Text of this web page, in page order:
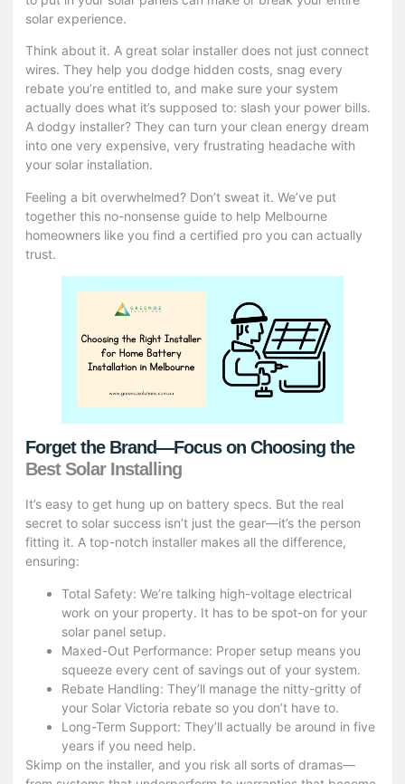
solar experience.
Think about it. A great solar installer does not just connect
wires. They help you dodge hidden costs, snag every
rebate you’re entitled to, and make sure your system
actually does what it’s supposed to: slash your power bills.
A dodgy installer? They can turn your clean energy dream
into one very expensive, very frustrating headache with
your solar installation.
Feeling a bit overwhelmed? Don’t sweat it. We’ve put
together this no-nonsense guide to help Melbourne
homeowners like you find a certified pro you can actually
trust.
Forget the Brand—Focus on Choosing the
Best Solar Installing
It’s easy to get hung up on battery specs. But the real
secret to solar success isn’t just the gear—it’s the person
fitting it. A top-notch installer makes all the difference,
ensuring:
Total Safety: We’re talking high-voltage electrical
work on your property. It has to be spot-on for your
solar panel setup.
Maxed-Out Performance: Proper setup means you
squeeze every cent of savings out of your system.
Rebate Handling: They’ll manage the nitty-gritty of
your Solar Victoria rebate so you don’t have to.
Long-Term Support: They’ll actually be around in five
years if you need help.
Skimp on the installer, and you risk all sorts of dramas—